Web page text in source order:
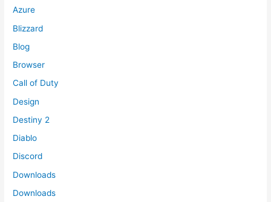
Azure
Blizzard
Blog
Browser
Call of Duty
Design
Destiny 2
Diablo
Discord
Downloads
Downloads